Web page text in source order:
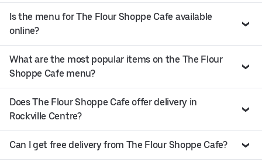
Is the menu for The Flour Shoppe Cafe available
online?
What are the most popular items on the The Flour
Shoppe Cafe menu?
Does The Flour Shoppe Cafe offer delivery in
Rockville Centre?
Can I get free delivery from The Flour Shoppe Cafe?